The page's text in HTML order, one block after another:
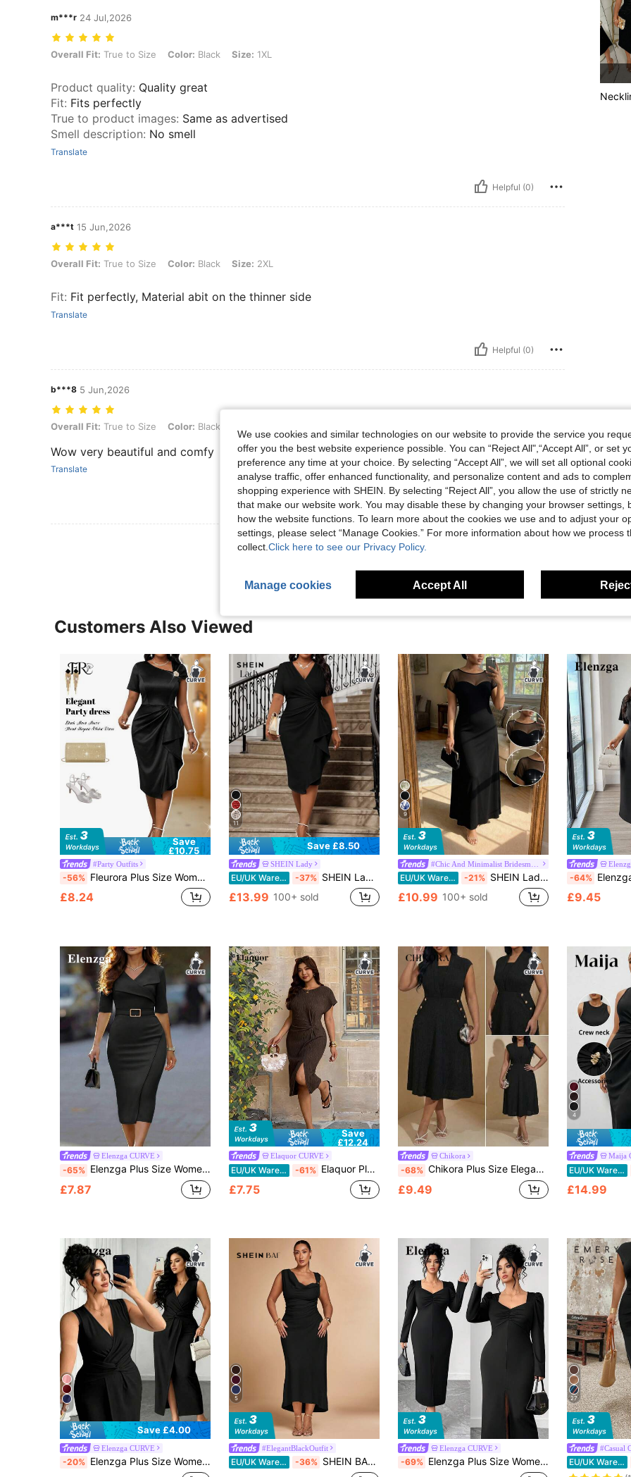
m***r 24 Jul,2026
Overall Fit: True to Size, Color: Black, Size: 1XL
Overall Fit: True to Size Color: Black Size: 1XL
Product quality: Quality great
Fit: Fits perfectly
True to product images: Same as advertised
Smell description: No smell
Translate
Helpful (0)
a***t 15 Jun,2026
Overall Fit: True to Size, Color: Black, Size: 2XL
Overall Fit: True to Size Color: Black Size: 2XL
Fit: Fit perfectly, Material abit on the thinner side
Translate
Helpful (0)
b***8 5 Jun,2026
Overall Fit: True to Size, Color: Black, Size: 1XL
Overall Fit: True to Size Color: Black
Wow very beautiful and comfy
Translate
Helpful (0)
View More Reviews
Customers Also Viewed
Save
£10.75
#Party Outfits
-56% Fleurora Plus Size Women's Elegant Black Autumn Formal Dinner Evening Party Dress,Asymmetrical Neckline Metal Floral Decor Fitted Pencil Cut Event Dress
£8.24
11
Save £8.50
SHEIN Lady
EU/UK Warehouse -37% SHEIN Lady Women's Elegant Black Deep V Neck Knitted Ruffle Slim Plus Size Dress,Formal Evening Wedding Reception Prom Party Retro Work Autumn Spring Dress
£13.99 100+ sold
9
EU/UK Warehouse -21% SHEIN Lady CURVE Plus Size Summer Elegant Mesh Patchwork Dress Cocktail Gym Dinner Black
£10.99 100+ sold
-64% Elenzga Plus Size Women Elegant
£9.45
Elenzga CURVE
-65% Elenzga Plus Size Women's Solid Color V-Neck Mid-Sleeve Cinched Waist Slimming Metal Decor Fitted Asymmetric Slit Elegant Fashion Commuter Midi Dress
£7.87
Save
£12.24
Elaquor CURVE
EU/UK Warehouse -61% Elaquor Plus Size Women's Solid Color Round Neck Ruched Split Design Elegant Waist Gathering Party Wedding Guest Dress Vacation Chocolate Brown Summer
£7.75
Chikora
-68% Chikora Plus Size Elegant Black And Gold Button Decor Office Dress,Summer Formal Wedding Guest Dresses For Women,Luxury Evening Party Graduation Prom Gown
£9.49
4
Maija
EU/UK Warehouse
£14.99
6
Save £4.00
Elenzga CURVE
-20% Elenzga Plus Size Women's Elegant Eleganza Black Knitted V-Neck Twist Front Slit Bodycon Maxi Dress Sleeveless Summer Party Evening Cocktail Mother's Day
5
#ElegantBlackOutfit
EU/UK Warehouse -36% SHEIN BAE Plus Size Women Khaki Asymmetric Metal Dress
Elenzga CURVE
-69% Elenzga Plus Size Women's Elegant Black Square Neck Puff Sleeve Ruched Bodycon Dress,Autumn Evening Formal Dress For Business,Date,Party,Holiday,Split Hem
27
#Casual
EU/UK Warehouse
We use cookies and similar technologies on our website to provide the service you
offer you the best website experience possible. You can “Reject All",“Accept All”, or set
preference any time at your choice. By selecting “Accept All”, we will set all optional
analyse traffic, offer enhanced functionality, and personalize content and ads to
shopping experience with SHEIN. By selecting “Reject All”, you allow the use of strictly
that make our website work. You may disable these by changing your browser settings,
how the website functions. To learn more about the cookies we use and to adjust your
settings, please select “Manage Cookies.” For more information about how we process
collect. Click here to see our Privacy Policy.
Manage cookies Accept All